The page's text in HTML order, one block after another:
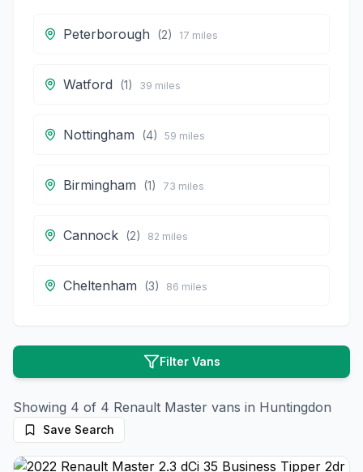
Peterborough (2) 17 miles
Watford (1) 39 miles
Nottingham (4) 59 miles
Birmingham (1) 73 miles
Cannock (2) 82 miles
Cheltenham (3) 86 miles
Filter Vans
Showing 4 of 4 Renault Master vans in Huntingdon
Save Search